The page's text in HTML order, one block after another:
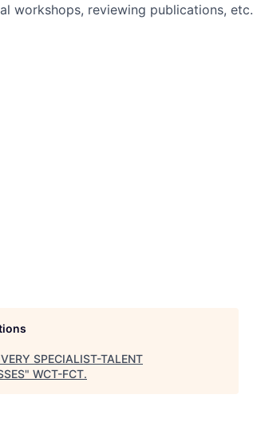
workshops, reviewing publications, etc.
SPECIALIST-TALENT
" WCT-FCT.